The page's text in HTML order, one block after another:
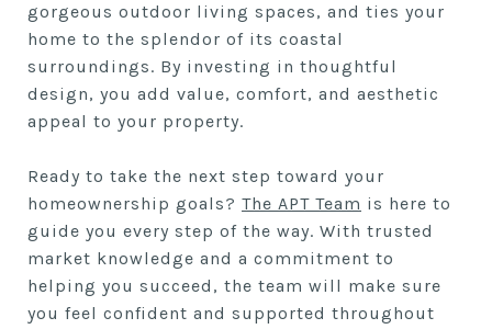
gorgeous outdoor living spaces, and ties your
home to the splendor of its coastal
surroundings. By investing in thoughtful
design, you add value, comfort, and aesthetic
appeal to your property.
Ready to take the next step toward your
homeownership goals? The APT Team is here to
guide you every step of the way. With trusted
market knowledge and a commitment to
helping you succeed, the team will make sure
you feel confident and supported throughout